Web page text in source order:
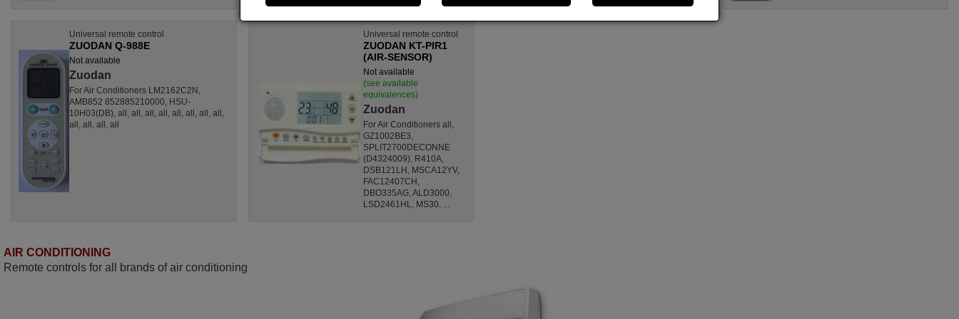
Universal remote control
ZUODAN Q-988E
Not available
Zuodan
For Air Conditioners LM2162C2N,
AMB852 852885210000, HSU-
10H03(DB), all, all, all, all, all, all, all, all,
all, all, all, all
Universal remote control
ZUODAN KT-PIR1
(AIR-SENSOR)
Not available
(see available
equivalences)
Zuodan
For Air Conditioners all,
GZ1002BE3,
SPLIT2700DECONNE
(D4324009), R410A,
DSB121LH, MSCA12YV,
FAC12407CH,
DBO335AG, ALD3000,
LSD2461HL, MS30, ...
AIR CONDITIONING
Remote controls for all brands of air conditioning